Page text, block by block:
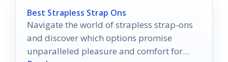
Best Strapless Strap Ons
Navigate the world of strapless strap-ons
and discover which options promise
unparalleled pleasure and comfort for